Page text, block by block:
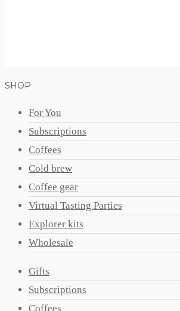
SHOP
For You
Subscriptions
Coffees
Cold brew
Coffee gear
Virtual Tasting Parties
Explorer kits
Wholesale
Gifts
Subscriptions
Coffees